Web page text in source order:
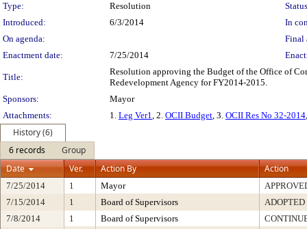
Type: Resolution
Introduced:
6/3/2014
In
On agenda:
Final
Enactment date:
7/25/2014
Title:
Resolution approving the Budget of the Office of
Redevelopment Agency for FY2014-2015.
Sponsors:
Mayor
Attachments:
1. Leg Ver1, 2. OCII Budget, 3. OCII Res No 32-2014
History (6)
6 records
Group
Date
Ver. Action By Action
7/25/2014 1 Mayor
7/15/2014
1 Board of Supervisors
ADOPTED
7/8/2014
1 Board of Supervisors